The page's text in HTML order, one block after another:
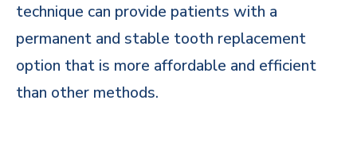
technique can provide patients with a
permanent and stable tooth replacement
option that is more affordable and efficient
than other methods.